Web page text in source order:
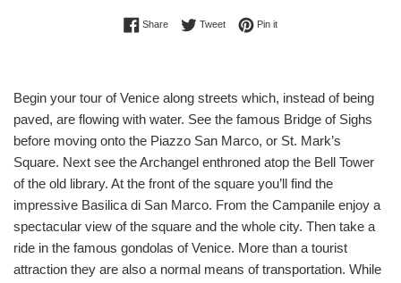
ShareShare on Facebook
TweetTweet on Twitter
Pin itPin on Pinterest
Begin your tour of Venice along streets which, instead of being
paved, are flowing with water. See the famous Bridge of Sighs
before moving onto the Piazzo San Marco, or St. Mark’s
Square. Next see the Archangel enthroned atop the Bell Tower
of the old library. At the front of the square you’ll find the
impressive Basilica di San Marco. From the Campanile enjoy a
spectacular view of the square and the whole city. Then take a
ride in the famous gondolas of Venice. More than a tourist
attraction they are also a normal means of transportation. While